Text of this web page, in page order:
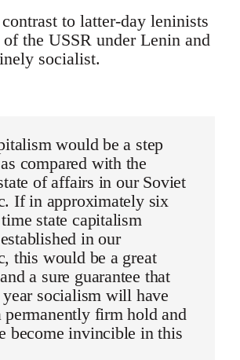
to latter-day leninists
the USSR under Lenin and
socialist.
would be a step
compared with the
of affairs in our Soviet
If in approximately six
time state capitalism
in our
this would be a great
a sure guarantee that
socialism will have
permanently firm hold and
become invincible in this